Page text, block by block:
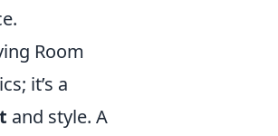
Room
it’s a
and style. A